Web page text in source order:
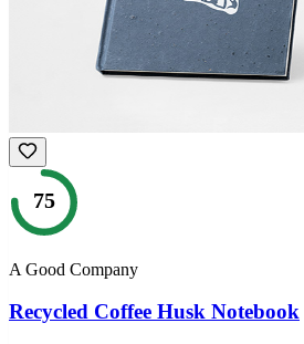
75
A Good Company
Recycled Coffee Husk Notebook